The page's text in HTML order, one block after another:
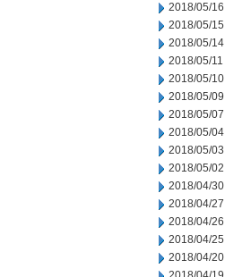
2018/05/16
2018/05/15
2018/05/14
2018/05/11
2018/05/10
2018/05/09
2018/05/07
2018/05/04
2018/05/03
2018/05/02
2018/04/30
2018/04/27
2018/04/26
2018/04/25
2018/04/20